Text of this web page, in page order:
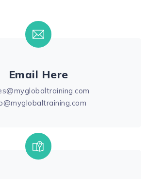
Email Here